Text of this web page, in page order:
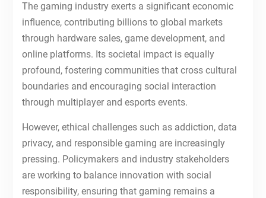
The gaming industry exerts a significant economic
influence, contributing billions to global markets
through hardware sales, game development, and
online platforms. Its societal impact is equally
profound, fostering communities that cross cultural
boundaries and encouraging social interaction
through multiplayer and esports events.
However, ethical challenges such as addiction, data
privacy, and responsible gaming are increasingly
pressing. Policymakers and industry stakeholders
are working to balance innovation with social
responsibility, ensuring that gaming remains a